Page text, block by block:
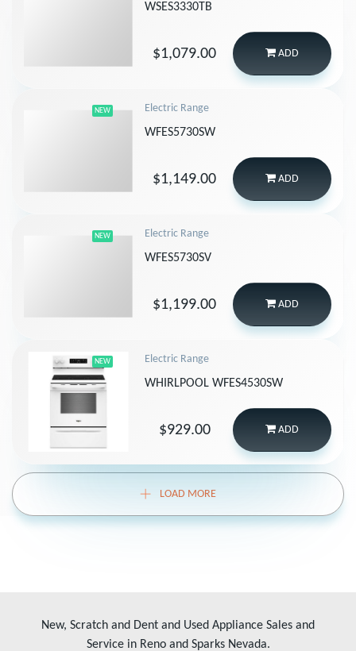
WSES3330TB
$1,079.00 ADD
NEW Electric Range
WFES5730SW
$1,149.00 ADD
NEW Electric Range
WFES5730SV
$1,199.00 ADD
NEW Electric Range
WHIRLPOOL WFES4530SW
$929.00 ADD
LOAD MORE
New, Scratch and Dent and Used Appliance Sales and
Service in Reno and Sparks Nevada.